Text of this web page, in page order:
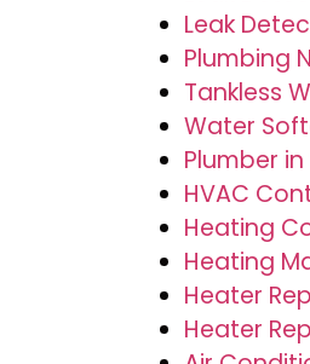
Leak
Plumbing
Tankless
Water
Plumber in
HVAC
Heating
Heating
Heater
Heater